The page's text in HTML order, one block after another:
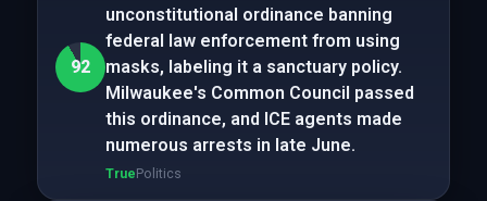
92
unconstitutional ordinance banning
federal law enforcement from using
masks, labeling it a sanctuary policy.
Milwaukee's Common Council passed
this ordinance, and ICE agents made
numerous arrests in late June.
TruePolitics